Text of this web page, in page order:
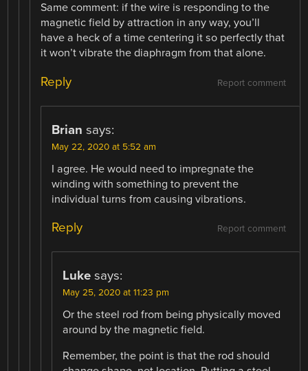
Same comment: if the wire is responding to the
magnetic field by attraction in any way, you’ll
have a heck of a time centering it so perfectly that
it won’t vibrate the diaphragm from that alone.
Report comment
Reply
Brian says:
May 22, 2020 at 5:52 am
I agree. He would need to impregnate the
winding with something to prevent the
individual turns from causing vibrations.
Report comment
Reply
Luke says:
May 25, 2020 at 11:23 pm
Or the steel rod from being physically moved
around by the magnetic field.
Remember, the point is that the rod should